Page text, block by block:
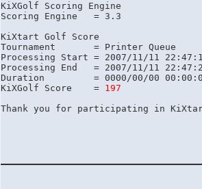
KiXGolf Scoring Engine
Scoring Engine   = 3.3
KiXtart Golf Score
Tournament       = Printer Queue
Processing Start = 2007/11/11
Processing End   = 2007/11/11
Duration         = 0000/00/00
KiXGolf Score    = 197
Thank you for participating in